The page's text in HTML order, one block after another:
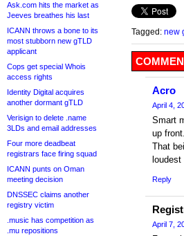
Ask.com hits the market as
Jeeves breathes his last
ICANN throws a bone to its
most stubborn new gTLD
applicant
Cops get special Whois
access rights
Identity Digital acquires
another dormant gTLD
Verisign to delete .name
3LDs and email addresses
Four more deadbeat
registrars face firing squad
ICANN punts on Oman
meeting decision
DNSSEC claims another
registry victim
.music has competition as
.mu repositions
Tagged: new
Acro
April 4,
Smart
up front.
That
Reply
April 7,